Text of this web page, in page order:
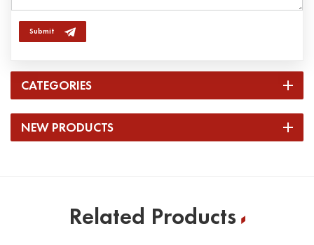
Submit
CATEGORIES
NEW PRODUCTS
Related Products